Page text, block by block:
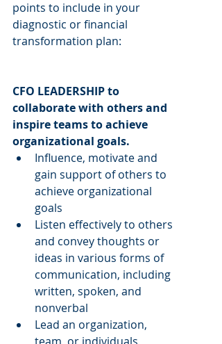
points to include in your
diagnostic or financial
transformation plan:
CFO LEADERSHIP to
collaborate with others and
inspire teams to achieve
organizational goals.
Influence, motivate and
gain support of others to
achieve organizational
goals
Listen effectively to others
and convey thoughts or
ideas in various forms of
communication, including
written, spoken, and
nonverbal
Lead an organization,